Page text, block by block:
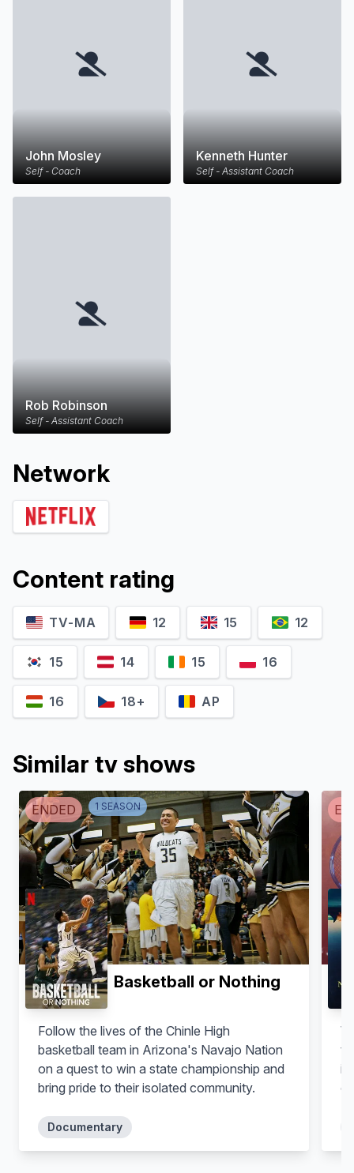
John Mosley
Self - Coach
Kenneth Hunter
Self - Assistant Coach
Rob Robinson
Self - Assistant Coach
Network
Content rating
TV-MA 12 15 12
15 14 15 16
16 18+ AP
Similar tv shows
ENDED 1 SEASON
Basketball or Nothing
Follow the lives of the Chinle High
basketball team in Arizona's Navajo Nation
on a quest to win a state championship and
bring pride to their isolated community.
Documentary